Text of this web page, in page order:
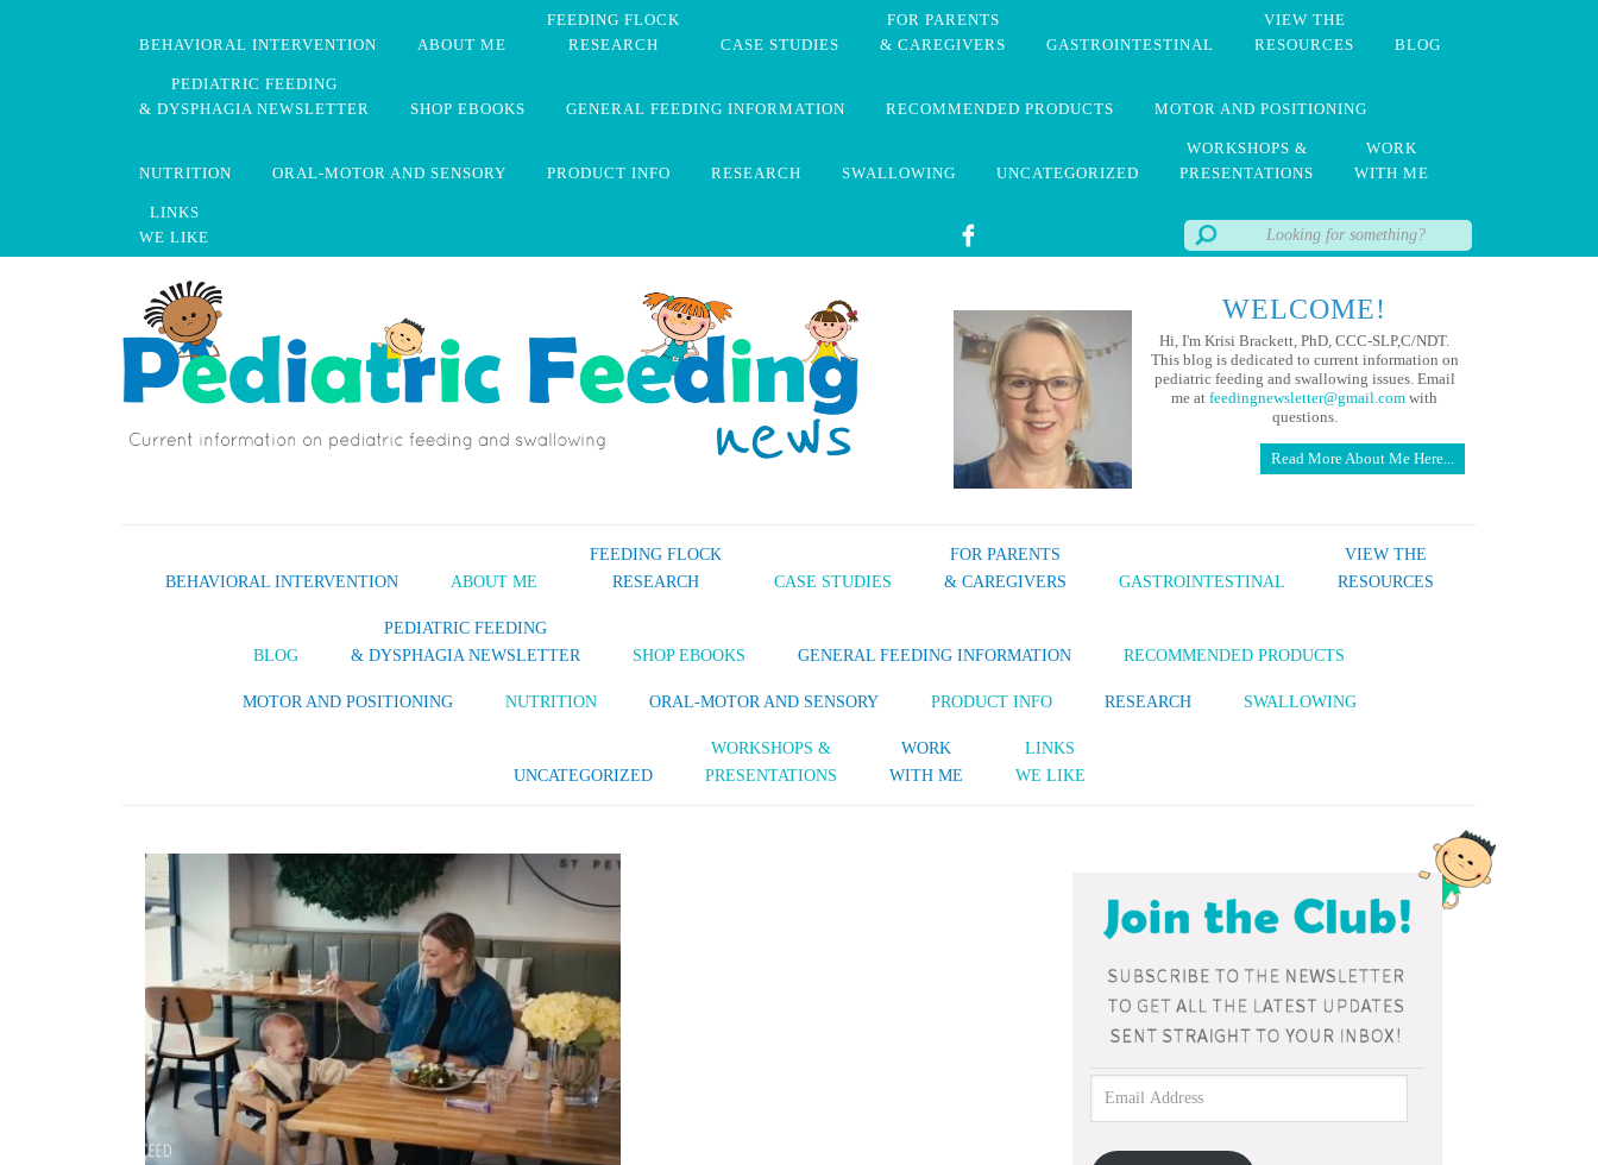
BEHAVIORAL INTERVENTION ABOUT ME
FEEDING FLOCK
RESEARCH
CASE STUDIES
FOR PARENTS
& CAREGIVERS
GASTROINTESTINAL
VIEW THE
RESOURCES
BLOG
PEDIATRIC FEEDING
& DYSPHAGIA NEWSLETTER
SHOP EBOOKS GENERAL FEEDING INFORMATION RECOMMENDED PRODUCTS MOTOR AND POSITIONING
NUTRITION ORAL-MOTOR AND SENSORY PRODUCT INFO RESEARCH SWALLOWING UNCATEGORIZED
WORKSHOPS &
PRESENTATIONS
WORK
WITH ME
LINKS
WE LIKE
WELCOME!
Hi, I'm Krisi Brackett, PhD, CCC-SLP,C/NDT.
This blog is dedicated to current information on
pediatric feeding and swallowing issues. Email
me at feedingnewsletter@gmail.com with
questions.
Read More About Me Here...
BEHAVIORAL INTERVENTION ABOUT ME
FEEDING FLOCK
RESEARCH
CASE STUDIES
FOR PARENTS
& CAREGIVERS
GASTROINTESTINAL
VIEW THE
RESOURCES
BLOG
PEDIATRIC FEEDING
& DYSPHAGIA NEWSLETTER
SHOP EBOOKS GENERAL FEEDING INFORMATION RECOMMENDED PRODUCTS
MOTOR AND POSITIONING NUTRITION ORAL-MOTOR AND SENSORY PRODUCT INFO RESEARCH SWALLOWING
UNCATEGORIZED
WORKSHOPS &
PRESENTATIONS
WORK
WITH ME
LINKS
WE LIKE